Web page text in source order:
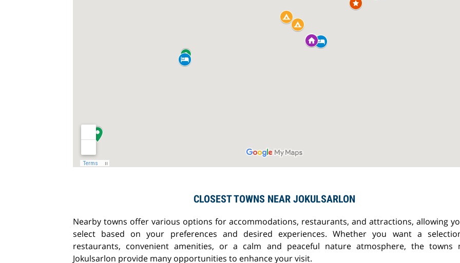
CLOSEST TOWNS NEAR JOKULSARLON
Nearby towns offer various options for accommodations, restaurants, and attractions, allowing
select based on your preferences and desired experiences. Whether you want a
restaurants, convenient amenities, or a calm and peaceful nature atmosphere, the towns
Jokulsarlon provide many opportunities to enhance your visit.